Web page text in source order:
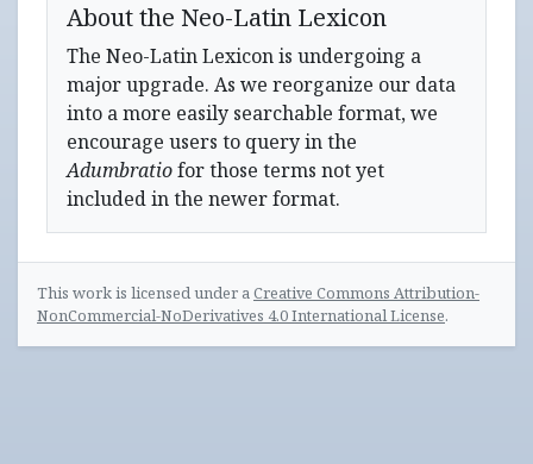
About the Neo-Latin Lexicon
The Neo-Latin Lexicon is undergoing a
major upgrade. As we reorganize our data
into a more easily searchable format, we
encourage users to query in the
Adumbratiofor those terms not yet
included in the newer format.
This work is licensed under aCreative Commons Attribution-
NonCommercial-NoDerivatives 4.0 International License.